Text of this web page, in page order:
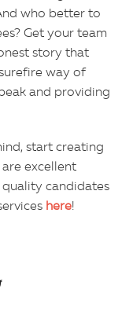
who better to
Get your team
story that
way of
and providing
start creating
excellent
candidates
here!